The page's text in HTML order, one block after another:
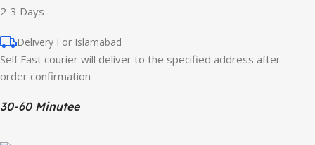
2-3 Days
Delivery For Islamabad
Self Fast courier will deliver to the specified address after
order confirmation
30-60 Minutee